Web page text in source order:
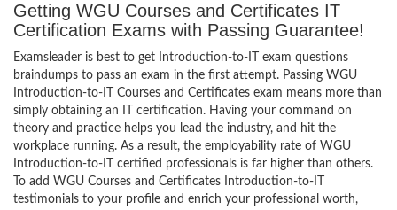
Getting WGU Courses and Certificates IT
Certification Exams with Passing Guarantee!
Examsleader is best to get Introduction-to-IT exam questions
braindumps to pass an exam in the first attempt. Passing WGU
Introduction-to-IT Courses and Certificates exam means more than
simply obtaining an IT certification. Having your command on
theory and practice helps you lead the industry, and hit the
workplace running. As a result, the employability rate of WGU
Introduction-to-IT certified professionals is far higher than others.
To add WGU Courses and Certificates Introduction-to-IT
testimonials to your profile and enrich your professional worth,